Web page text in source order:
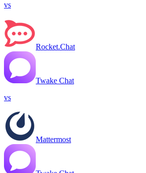
vs
Rocket.Chat
Twake Chat
vs
Mattermost